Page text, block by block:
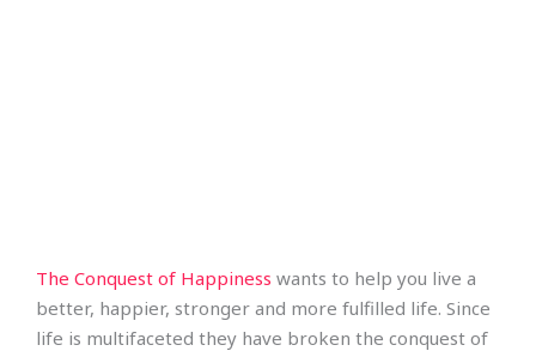
The Conquest of Happiness wants to help you live a
better, happier, stronger and more fulfilled life. Since
life is multifaceted they have broken the conquest of